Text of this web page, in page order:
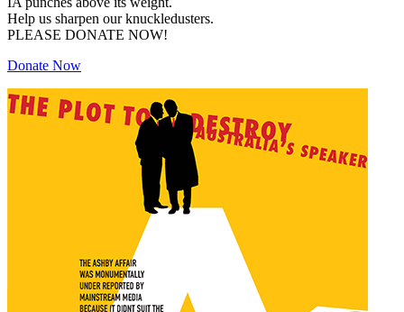
Help us sharpen our knuckledusters.
PLEASE DONATE NOW!
Donate Now